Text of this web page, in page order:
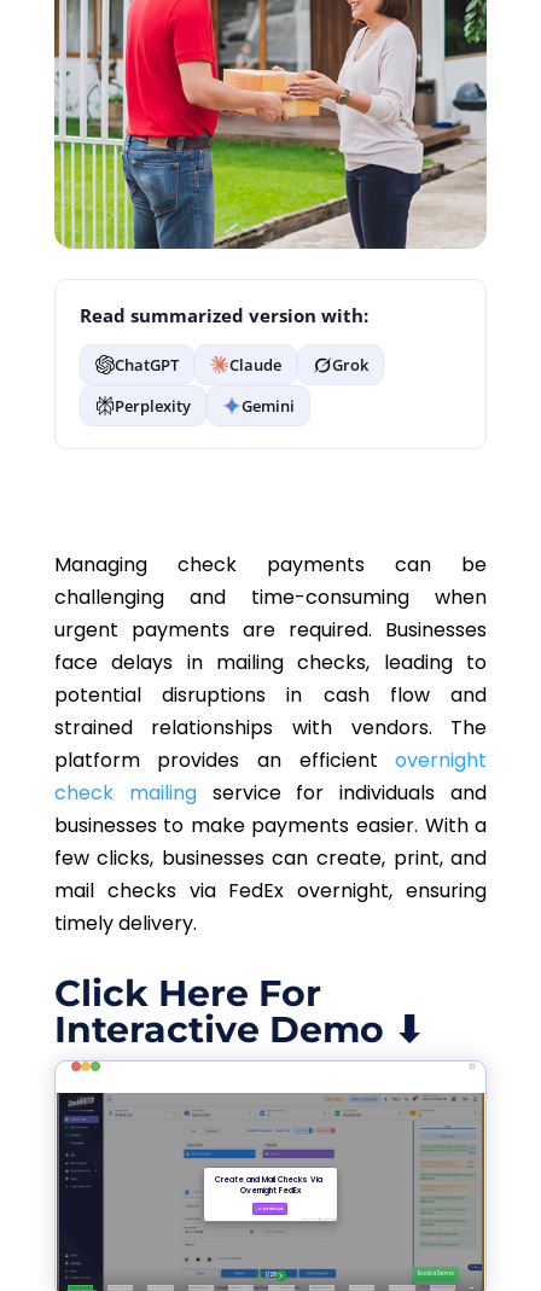
Read summarized version with:
ChatGPT Claude
Grok
Perplexity
Gemini
Managing check payments can be
challenging and time-consuming when
urgent payments are required. Businesses
face delays in mailing checks, leading to
potential disruptions in cash flow and
strained relationships with vendors. The
platform provides an efficientovernight
check mailingservice for individuals and
businesses to make payments easier. With a
few clicks, businesses can create, print, and
mail checks via FedEx overnight, ensuring
timely delivery.
Click Here For
Interactive Demo ⬇